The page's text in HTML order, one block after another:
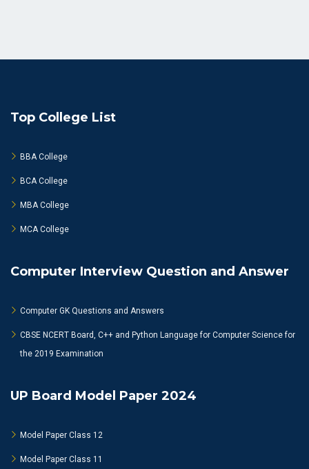
Top College List
BBA College
BCA College
MBA College
MCA College
Computer Interview Question and Answer
Computer GK Questions and Answers
CBSE NCERT Board, C++ and Python Language for Computer Science for
the 2019 Examination
UP Board Model Paper 2024
Model Paper Class 12
Model Paper Class 11